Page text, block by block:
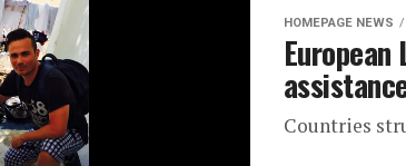
HOMEPAGE NEWS
Countries